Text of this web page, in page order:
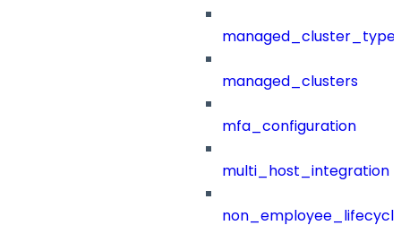
managed_clusters
mfa_configuration
multi_host_integration